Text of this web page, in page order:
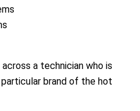
a technician who is
brand of the hot